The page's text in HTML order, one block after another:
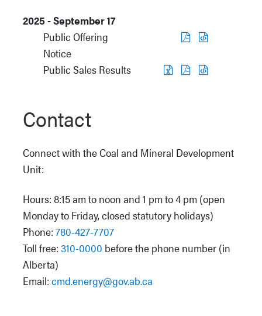
2025 - September 17
Public Offering
Notice
Public Sales Results
Contact
Connect with the Coal and Mineral Development
Unit:
Hours: 8:15 am to noon and 1 pm to 4 pm (open
Monday to Friday, closed statutory holidays)
Phone: 780-427-7707
Toll free: 310-0000 before the phone number (in
Alberta)
Email: cmd.energy@gov.ab.ca